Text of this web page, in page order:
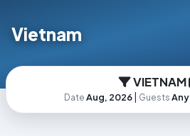
Vietnam
VIETNAM
Date Aug, 2026| Guests Any